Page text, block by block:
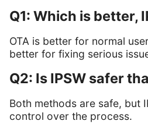
Q1: Which is better,
OTA is better for normal
better for fixing serious
Q2: Is IPSW safer
Both methods are safe, but
control over the process.